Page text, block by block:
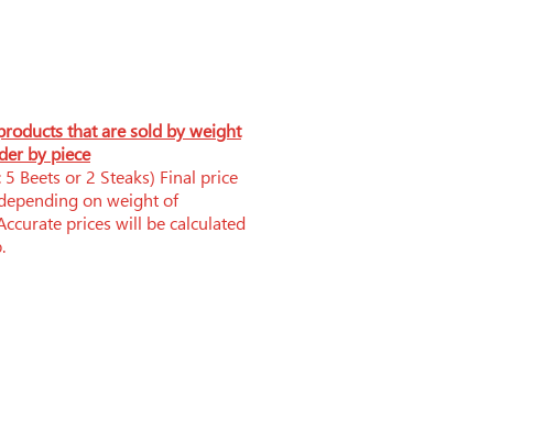
that are sold by weight
by piece
5 Beets or 2 Steaks) Final price
on weight of
prices will be calculated